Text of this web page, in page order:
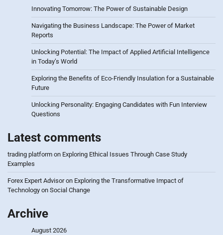
Innovating Tomorrow: The Power of Sustainable Design
Navigating the Business Landscape: The Power of Market
Reports
Unlocking Potential: The Impact of Applied Artificial Intelligence
in Today’s World
Exploring the Benefits of Eco-Friendly Insulation for a Sustainable
Future
Unlocking Personality: Engaging Candidates with Fun Interview
Questions
Latest comments
trading platform on Exploring Ethical Issues Through Case Study
Examples
Forex Expert Advisoron Exploring the Transformative Impact of
Technology on Social Change
Archive
August 2026